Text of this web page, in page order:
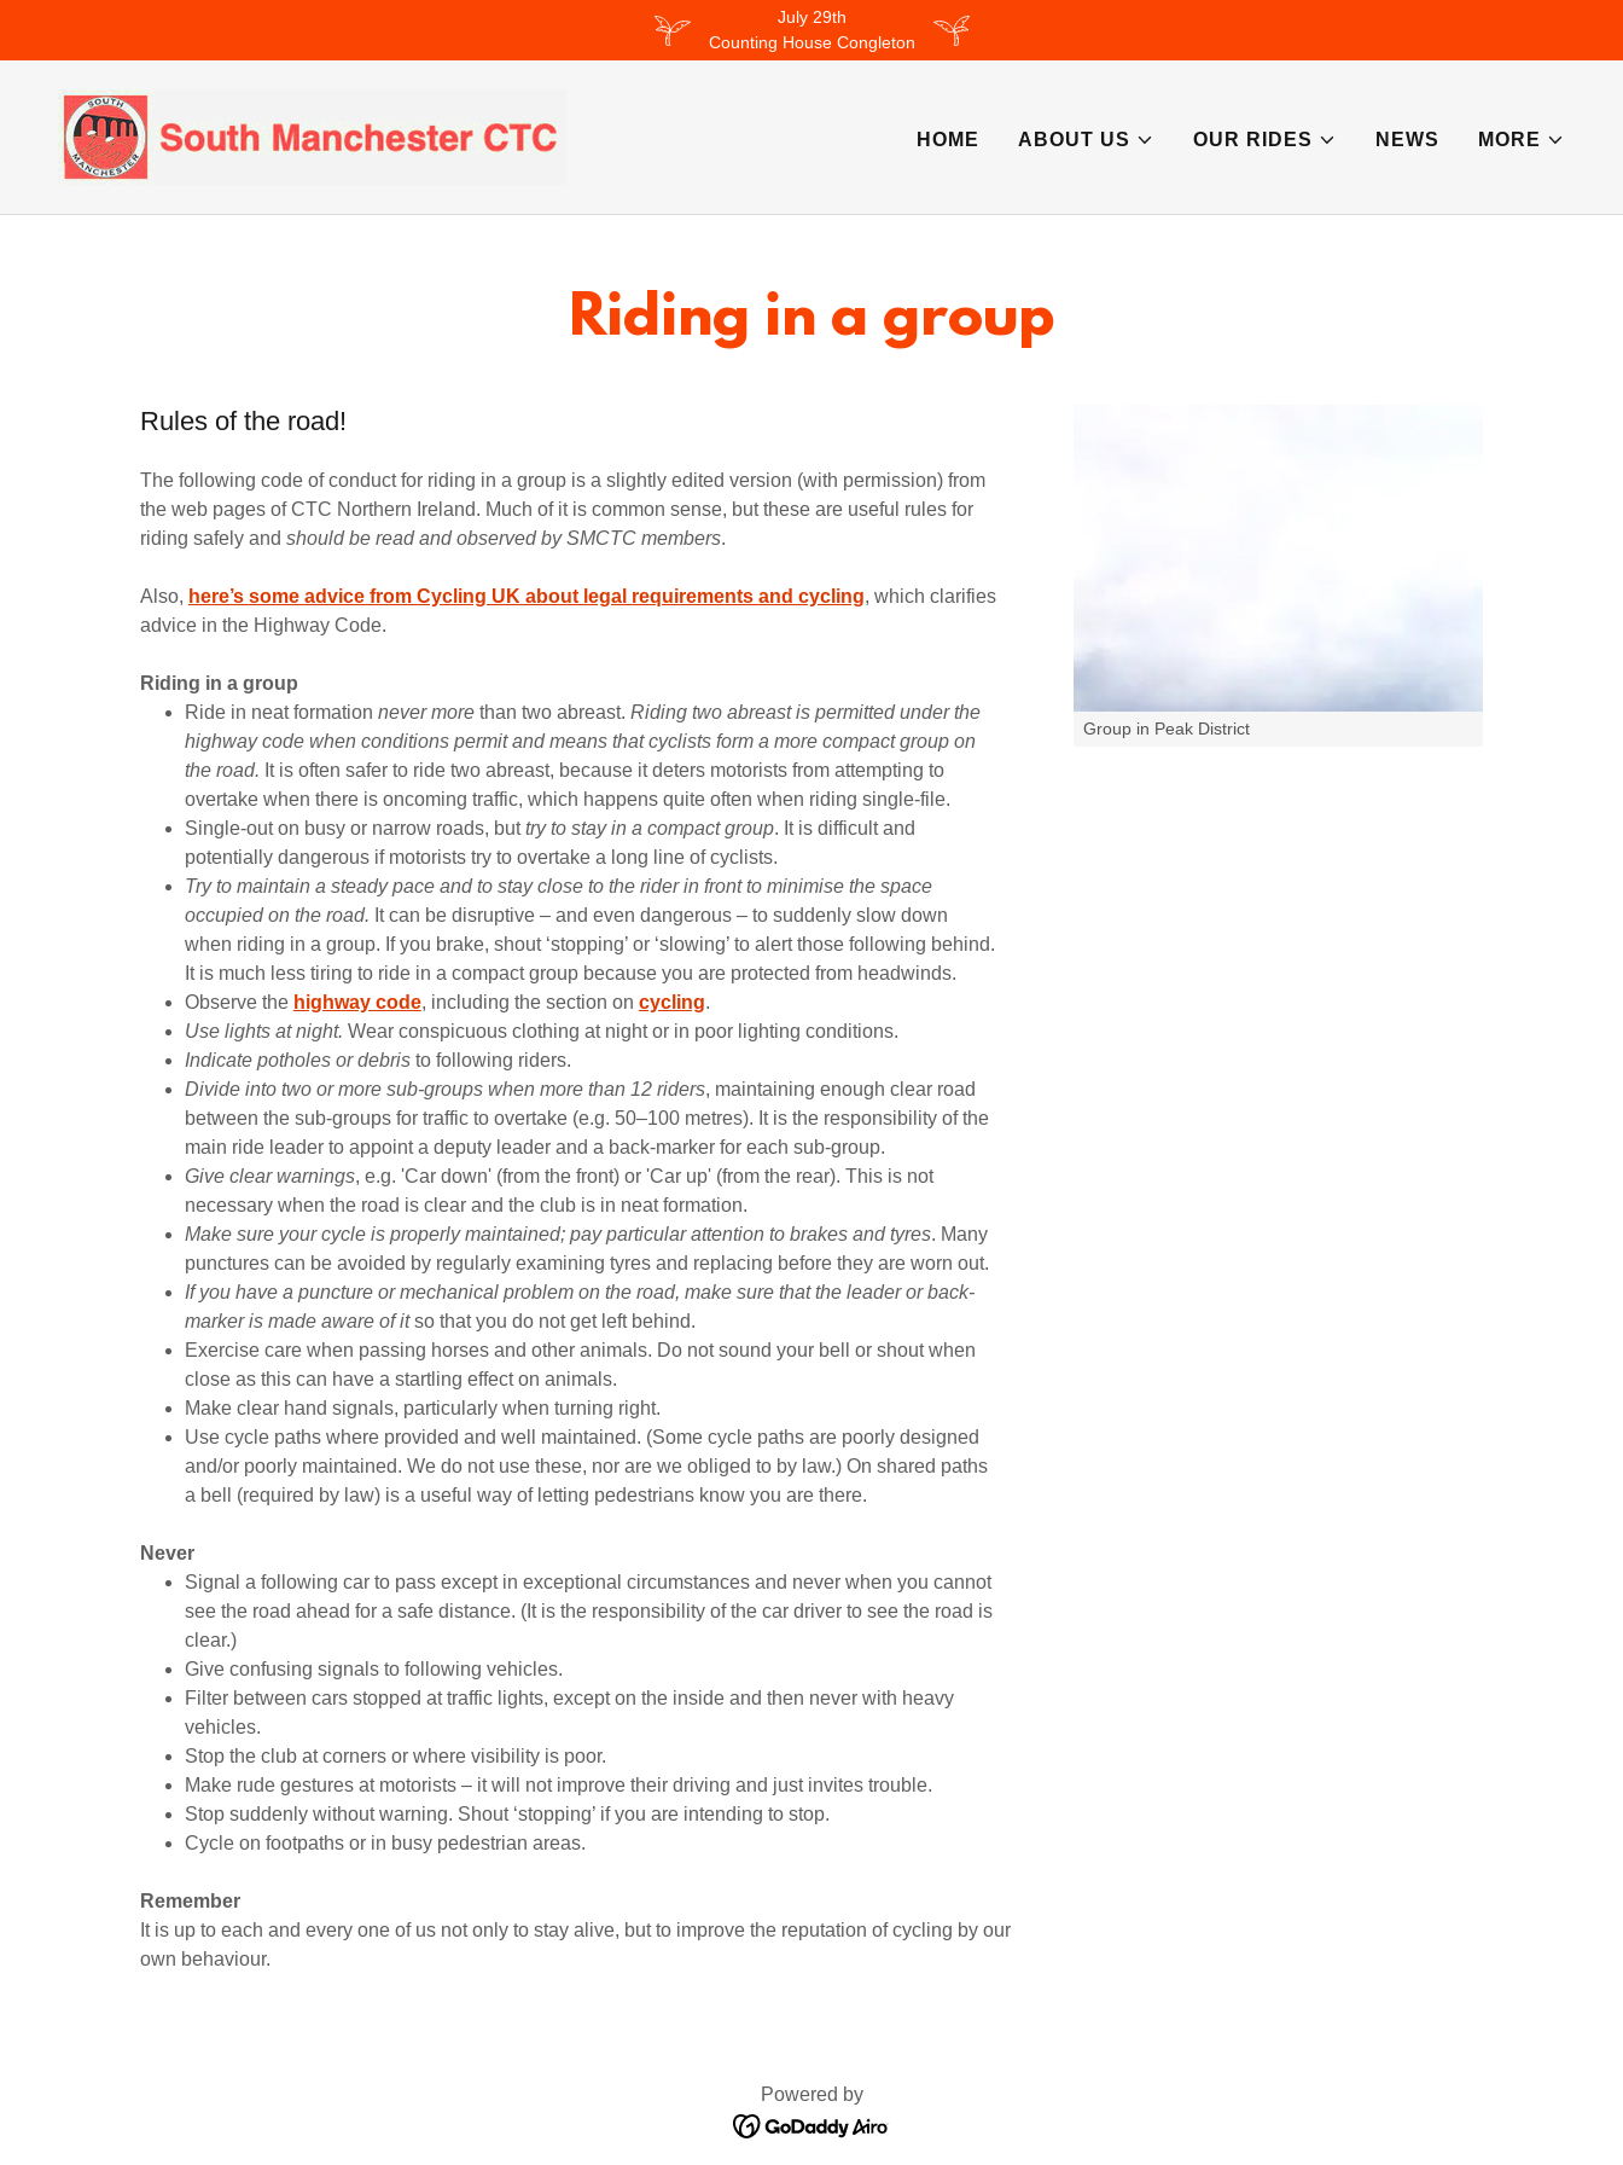
July 29th
Counting House Congleton
HOME ABOUT US OUR RIDES NEWS MORE
Riding in a group
Rules of the road!
The following code of conduct for riding in a group is a slightly edited version (with permission) from
the web pages of CTC Northern Ireland. Much of it is common sense, but these are useful rules for
riding safely and should be read and observed by SMCTC members.
Also, here’s some advice from Cycling UK about legal requirements and cycling, which clarifies
advice in the Highway Code.
Riding in a group
Ride in neat formation never morethan two abreast. Riding two abreast is permitted under the
highway code when conditions permit and means that cyclists form a more compact group on
the road. It is often safer to ride two abreast, because it deters motorists from attempting to
overtake when there is oncoming traffic, which happens quite often when riding single-file.
Single-out on busy or narrow roads, buttry to stay in a compact group. It is difficult and
potentially dangerous if motorists try to overtake a long line of cyclists.
Try to maintain a steady pace and to stay close to the rider in front to minimise the space
occupied on the road. It can be disruptive – and even dangerous – to suddenly slow down
when riding in a group. If you brake, shout ‘stopping’ or ‘slowing’ to alert those following behind.
It is much less tiring to ride in a compact group because you are protected from headwinds.
Observe the highway code, including the section on cycling.
Use lights at night. Wear conspicuous clothing at night or in poor lighting conditions.
Indicate potholes or debristo following riders.
Divide into two or more sub-groups when more than 12 riders, maintaining enough clear road
between the sub-groups for traffic to overtake (e.g. 50–100 metres). It is the responsibility of the
main ride leader to appoint a deputy leader and a back-marker for each sub-group.
Give clear warnings, e.g. 'Car down' (from the front) or 'Car up' (from the rear). This is not
necessary when the road is clear and the club is in neat formation.
Make sure your cycle is properly maintained; pay particular attention to brakes and tyres. Many
punctures can be avoided by regularly examining tyres and replacing before they are worn out.
If you have a puncture or mechanical problem on the road, make sure that the leader or back-
marker is made aware of itso that you do not get left behind.
Exercise care when passing horses and other animals. Do not sound your bell or shout when
close as this can have a startling effect on animals.
Make clear hand signals, particularly when turning right.
Use cycle paths where provided and well maintained. (Some cycle paths are poorly designed
and/or poorly maintained. We do not use these, nor are we obliged to by law.) On shared paths
a bell (required by law) is a useful way of letting pedestrians know you are there.
Never
Signal a following car to pass except in exceptional circumstances and never when you cannot
see the road ahead for a safe distance. (It is the responsibility of the car driver to see the road is
clear.)
Give confusing signals to following vehicles.
Filter between cars stopped at traffic lights, except on the inside and then never with heavy
vehicles.
Stop the club at corners or where visibility is poor.
Make rude gestures at motorists – it will not improve their driving and just invites trouble.
Stop suddenly without warning. Shout ‘stopping’ if you are intending to stop.
Cycle on footpaths or in busy pedestrian areas.
Remember
It is up to each and every one of us not only to stay alive, but to improve the reputation of cycling by our
own behaviour.
Group in Peak District
Powered by